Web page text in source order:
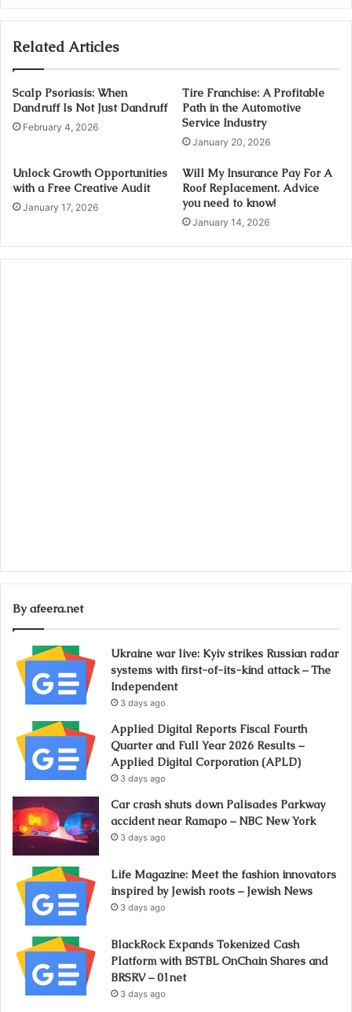
Related Articles
Scalp Psoriasis: When
Dandruff Is Not Just Dandruff
February 4, 2026
Tire Franchise: A Profitable
Path in the Automotive
Service Industry
January 20, 2026
Unlock Growth Opportunities
with a Free Creative Audit
January 17, 2026
Will My Insurance Pay For A
Roof Replacement. Advice
you need to know!
January 14, 2026
By afeera.net
Ukraine war live: Kyiv strikes Russian radar
systems with first-of-its-kind attack – The
Independent
3 days ago
Applied Digital Reports Fiscal Fourth
Quarter and Full Year 2026 Results –
Applied Digital Corporation (APLD)
3 days ago
Car crash shuts down Palisades Parkway
accident near Ramapo – NBC New York
3 days ago
Life Magazine: Meet the fashion innovators
inspired by Jewish roots – Jewish News
3 days ago
BlackRock Expands Tokenized Cash
Platform with BSTBL OnChain Shares and
BRSRV – 01net
3 days ago